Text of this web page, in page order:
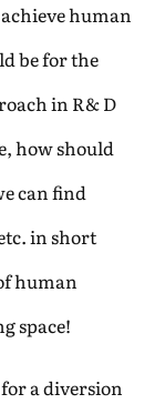
human
be for the
in R& D
how should
can find
in short
human
space!
a diversion